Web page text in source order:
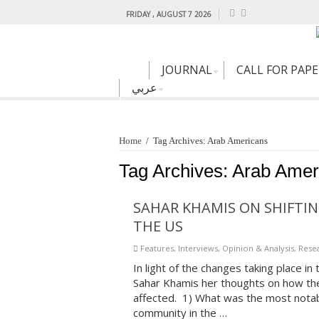
FRIDAY , AUGUST 7 2026
JOURNAL CALL FOR
عربي
Home / Tag Archives: Arab Americans
Tag Archives: Arab
SAHAR KHAMIS ON
THE US
Features, Interviews, Opinion & Analysis,
In light of the changes taking place
Sahar Khamis her thoughts on how
affected. 1) What was the most
community in the …